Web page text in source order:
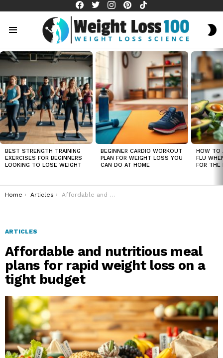
LATEST
STORIES
BEST STRENGTH TRAINING
EXERCISES FOR BEGINNERS
LOOKING TO LOSE WEIGHT
BEGINNER CARDIO WORKOUT
PLAN FOR WEIGHT LOSS YOU
CAN DO AT HOME
HOW TO
FLU
FOR THE
You are here:
Home Articles Affordable and nutritious meal plans for rapid weight loss on a tight budget
ARTICLES
Affordable and nutritious meal
plans for rapid weight loss on a
tight budget